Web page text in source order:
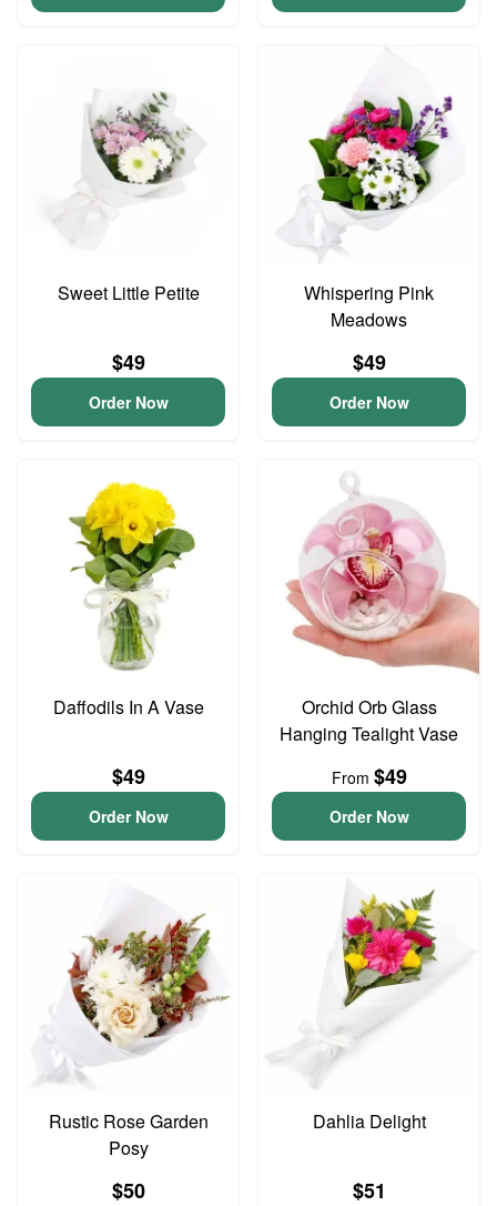
Sweet Little Petite
$49
Order Now
Whispering Pink
Meadows
$49
Order Now
Daffodils In A Vase
$49
Order Now
Orchid Orb Glass
Hanging Tealight Vase
From $49
Order Now
Rustic Rose Garden
Posy
$50
Dahlia Delight
$51